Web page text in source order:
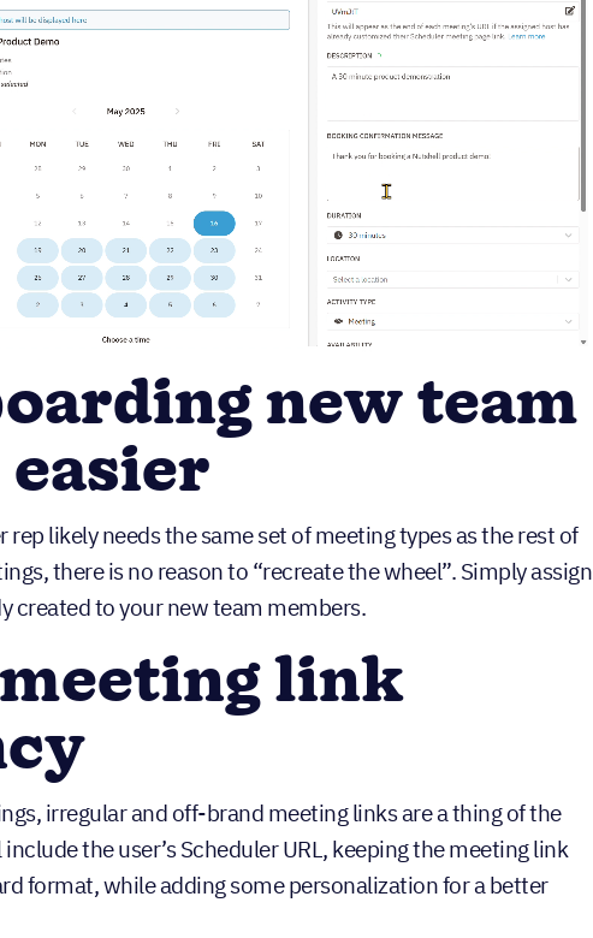
new team
rep likely needs the same set of meeting types as the rest of
there is no reason to “recreate the wheel”. Simply assign
created to your new team members.
link
irregular and off-brand meeting links are a thing of the
the user’s Scheduler URL, keeping the meeting link
format, while adding some personalization for a better